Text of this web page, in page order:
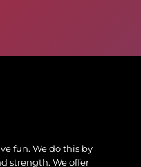
fun. We do this by
strength. We offer